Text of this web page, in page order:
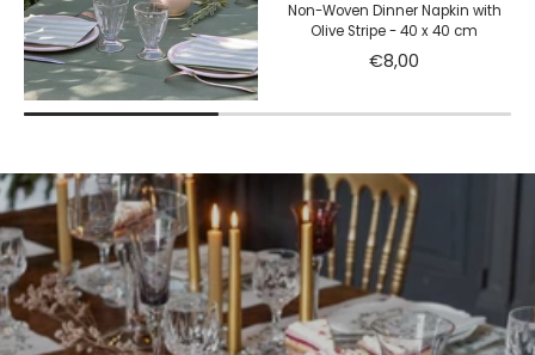
Non-Woven Dinner Napkin with
Olive Stripe - 40 x 40 cm
€8,00